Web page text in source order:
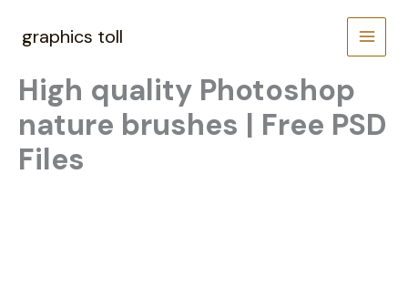
content
graphics toll
High quality Photoshop
nature brushes | Free PSD
Files